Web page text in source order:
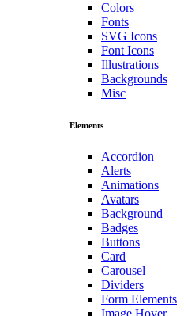
Colors
Fonts
SVG Icons
Font Icons
Illustrations
Backgrounds
Misc
Elements
Accordion
Alerts
Animations
Avatars
Background
Badges
Buttons
Card
Carousel
Dividers
Form Elements